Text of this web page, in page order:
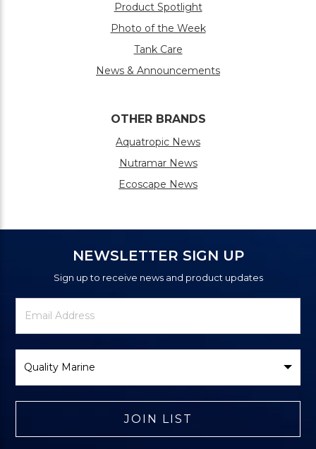
Product Spotlight
Photo of the Week
Tank Care
News & Announcements
OTHER BRANDS
Aquatropic News
Nutramar News
Ecoscape News
NEWSLETTER SIGN UP
Sign up to receive news and product updates
Newsletter
Signup
Email
Address
Brand
JOIN LIST